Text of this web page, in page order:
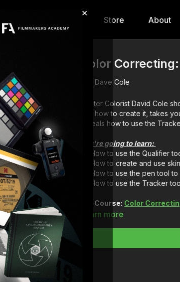
×
Store About
Color
Dave Cole
Master Colorist David Cole
and how to create it, takes
reveals how to use the
You're going to learn:
How to use the Qualifier
How to create and use
How to use the pen tool
How to use the Tracker
Full Course: Color
Learn more